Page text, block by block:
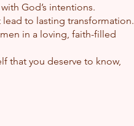
God’s intentions.
to lasting transformation.
in a loving, faith-filled
that you deserve to know,